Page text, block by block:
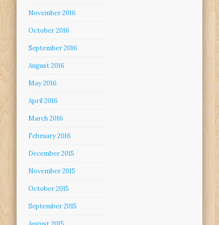
November 2016
October 2016
September 2016
August 2016
May 2016
April 2016
March 2016
February 2016
December 2015
November 2015
October 2015
September 2015